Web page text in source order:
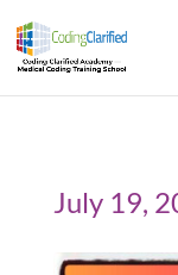
July 19,